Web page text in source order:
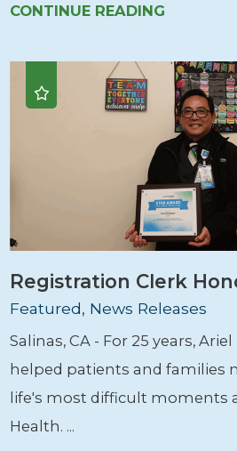
CONTINUE READING
Registration Clerk
Featured, News Releases
Salinas, CA - For 25 years,
helped patients and families
life's most difficult moments
Health. ...